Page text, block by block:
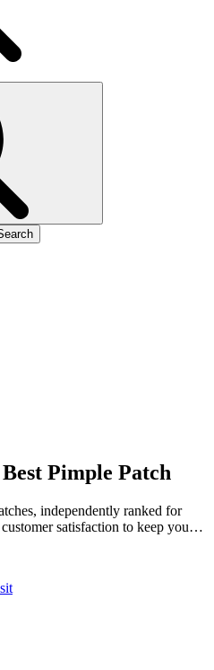
Pimple Patch
independently ranked for
satisfaction to keep your